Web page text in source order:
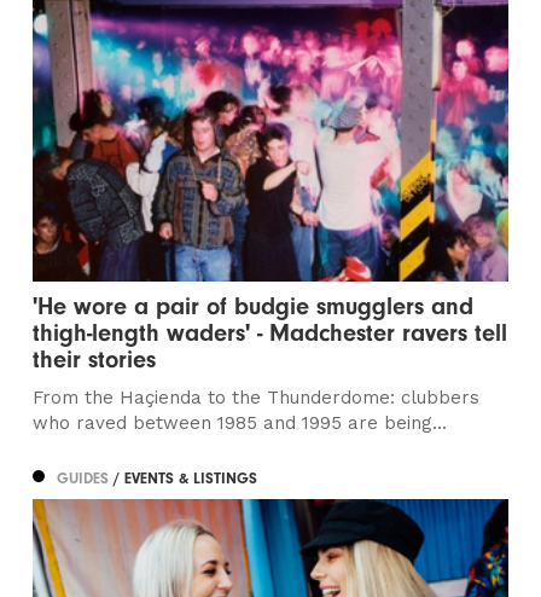
'He wore a pair of budgie smugglers and
thigh-length waders' - Madchester ravers tell
their stories
From the Haçienda to the Thunderdome: clubbers
who raved between 1985 and 1995 are being...
GUIDES/ EVENTS & LISTINGS